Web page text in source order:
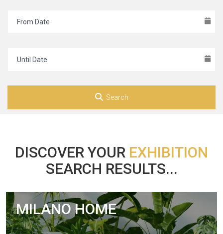
Search
DISCOVER YOUR EXHIBITION
SEARCH RESULTS...
MILANO HOME